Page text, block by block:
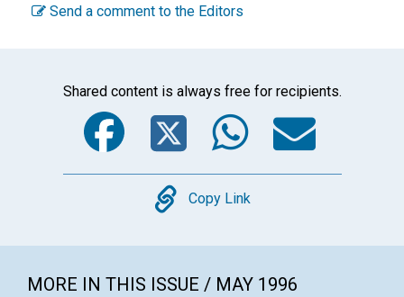
Send a comment to the Editors
Shared content is always free for recipients.
Facebook
Twitter
Copy
Copy Link
MORE IN THIS ISSUE / MAY 1996